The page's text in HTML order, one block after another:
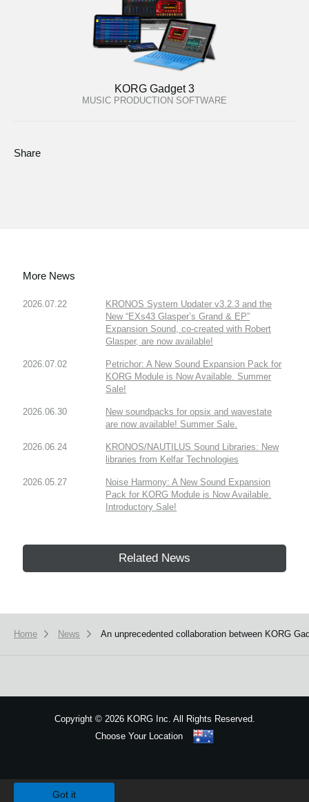
KORG Gadget 3
MUSIC PRODUCTION SOFTWARE
Share
More News
2026.07.22
KRONOS System Updater v3.2.3 and the
New “EXs43 Glasper’s Grand & EP”
Expansion Sound, co-created with Robert
Glasper, are now available!
2026.07.02
Petrichor: A New Sound Expansion Pack for
KORG Module is Now Available. Summer
Sale!
2026.06.30
New soundpacks for opsix and wavestate
are now available! Summer Sale.
2026.06.24
KRONOS/NAUTILUS Sound Libraries: New
libraries from Kelfar Technologies
2026.05.27
Noise Harmony: A New Sound Expansion
Pack for KORG Module is Now Available.
Introductory Sale!
Related News
Home News An unprecedented collaboration between KORG
Copyright ©2026 KORG Inc. All Rights Reserved.
Choose Your Location
Got it